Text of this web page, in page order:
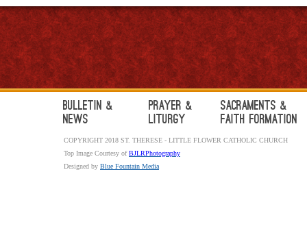
Bulletin &
News
Prayer &
Liturgy
Sacraments &
Faith Formation
COPYRIGHT 2018 ST. THERESE - LITTLE FLOWER CATHOLIC CHURCH
Top Image Courtesy ofBJLRPhotography
Designed by Blue Fountain Media